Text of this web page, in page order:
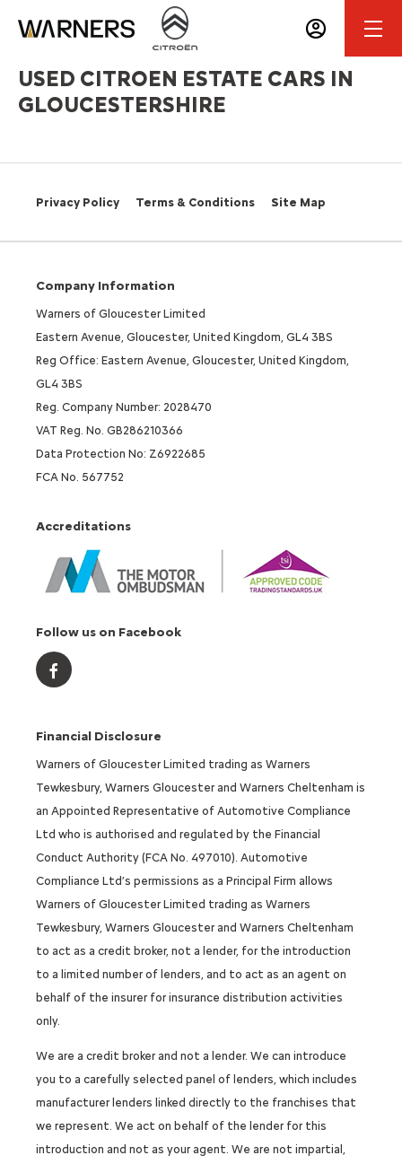
USED CITROEN ESTATE CARS IN
GLOUCESTERSHIRE
Privacy Policy Terms & Conditions Site Map
Company Information
Warners of Gloucester Limited
Eastern Avenue, Gloucester, United Kingdom, GL4 3BS
Reg Office: Eastern Avenue, Gloucester, United Kingdom,
GL4 3BS
Reg. Company Number: 2028470
VAT Reg. No. GB286210366
Data Protection No: Z6922685
FCA No. 567752
Accreditations
Follow us on Facebook
Financial Disclosure
Warners of Gloucester Limited trading as Warners
Tewkesbury, Warners Gloucester and Warners Cheltenham is
an Appointed Representative of Automotive Compliance
Ltd who is authorised and regulated by the Financial
Conduct Authority (FCA No. 497010). Automotive
Compliance Ltd’s permissions as a Principal Firm allows
Warners of Gloucester Limited trading as Warners
Tewkesbury, Warners Gloucester and Warners Cheltenham
to act as a credit broker, not a lender, for the introduction
to a limited number of lenders, and to act as an agent on
behalf of the insurer for insurance distribution activities
only.
We are a credit broker and not a lender. We can introduce
you to a carefully selected panel of lenders, which includes
manufacturer lenders linked directly to the franchises that
we represent. We act on behalf of the lender for this
introduction and not as your agent. We are not impartial,